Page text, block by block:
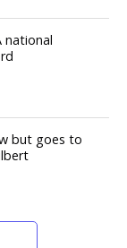
national
but goes to